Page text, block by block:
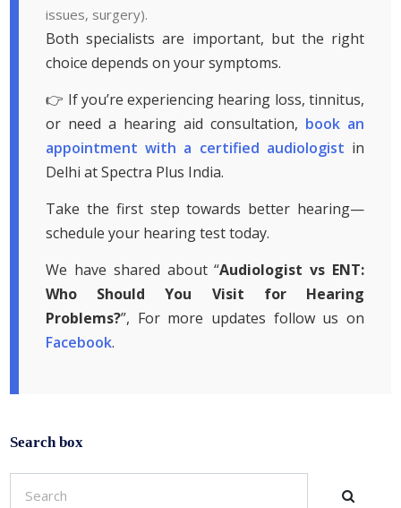
issues, surgery).
Both specialists are important, but the right
choice depends on your symptoms.
👉 If you’re experiencing hearing loss, tinnitus,
or need a hearing aid consultation, book an
appointment with a certified audiologist in
Delhi at Spectra Plus India.
Take the first step towards better hearing—
schedule your hearing test today.
We have shared about “Audiologist vs ENT:
Who Should You Visit for Hearing
Problems?”, For more updates follow us on
Facebook.
Search box